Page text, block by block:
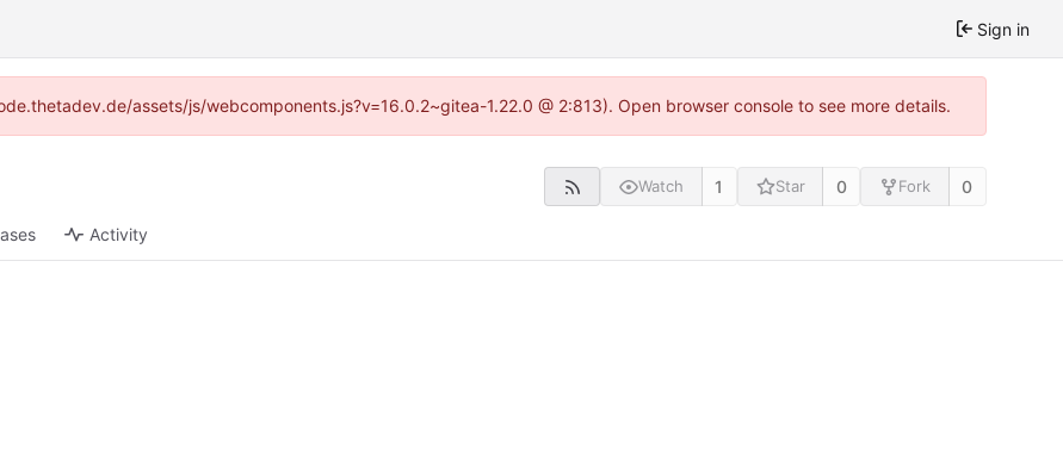
Sign in
assets/js/webcomponents.js?v=16.0.2~gitea-1.22.0 @ 2:813). Open browser console to see more details.
Watch 1 Star 0 Fork 0
Activity